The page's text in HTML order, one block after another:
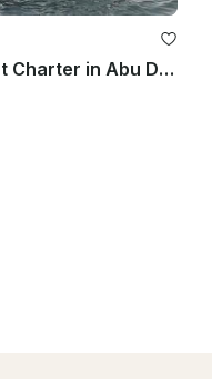
Twin Engine 30ft Motor Yacht Charter in Abu Dhabi